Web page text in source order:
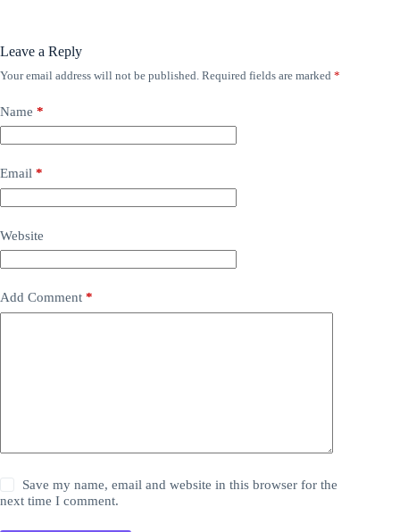
Leave a Reply
Your email address will not be published. Required fields are marked *
Name *
Email *
Website
Add Comment *
Save my name, email and website in this browser for the
next time I comment.